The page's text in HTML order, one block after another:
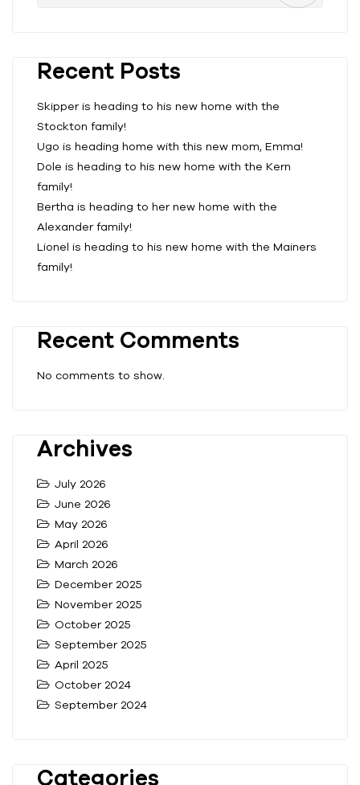
Recent Posts
Skipper is heading to his new home with the
Stockton family!
Ugo is heading home with this new mom, Emma!
Dole is heading to his new home with the Kern
family!
Bertha is heading to her new home with the
Alexander family!
Lionel is heading to his new home with the Mainers
family!
Recent Comments
No comments to show.
Archives
July 2026
June 2026
May 2026
April 2026
March 2026
December 2025
November 2025
October 2025
September 2025
April 2025
October 2024
September 2024
Categories